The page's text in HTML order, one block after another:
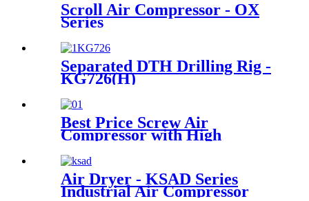
Scroll Air Compressor - OX
Series
Separated DTH Drilling Rig -
KG726(H)
Best Price Screw Air
Compressor with High
Efficiency Cooling System
Air Dryer - KSAD Series
Industrial Air Compressor